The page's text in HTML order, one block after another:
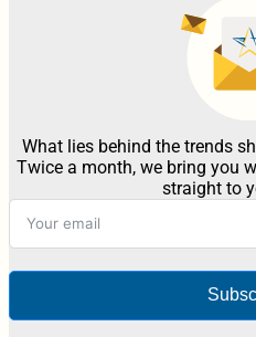
What lies behind the trends
Twice a month, we bring you
straight to